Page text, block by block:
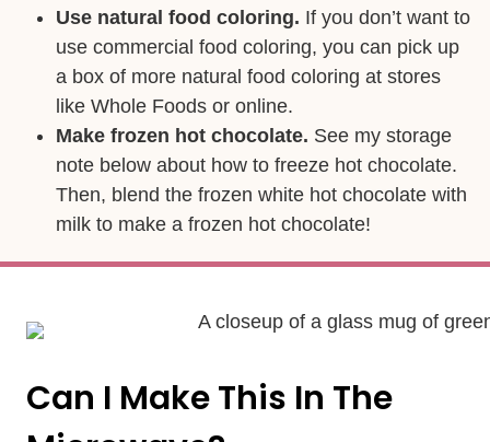
Use natural food coloring. If you don’t want to
use commercial food coloring, you can pick up
a box of more natural food coloring at stores
like Whole Foods or online.
Make frozen hot chocolate. See my storage
note below about how to freeze hot chocolate.
Then, blend the frozen white hot chocolate with
milk to make a frozen hot chocolate!
Can I Make This In The